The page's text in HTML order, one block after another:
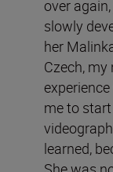
over
slowly
her
Czech, my
me to
learned,